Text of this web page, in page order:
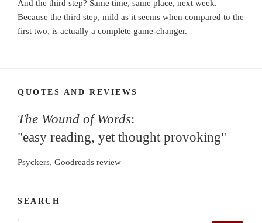
And the third step? Same time, same place, next week.
Because the third step, mild as it seems when compared to the
first two, is actually a complete game-changer.
QUOTES AND REVIEWS
The Wound of Words:
"easy reading, yet thought provoking"
Psyckers, Goodreads review
SEARCH